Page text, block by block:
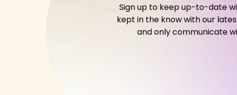
Sign up to keep up-to-date
kept in the know with our
and only communicate